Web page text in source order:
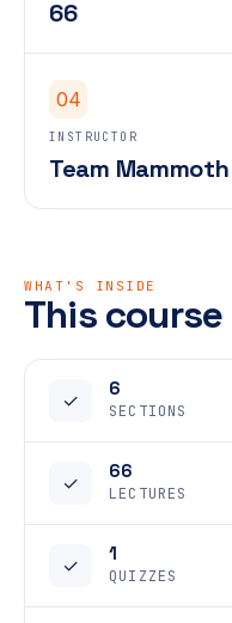
66
04
INSTRUCTOR
Team Mammoth
WHAT'S INSIDE
This course
✓
6
SECTIONS
✓
66
LECTURES
✓
1
QUIZZES